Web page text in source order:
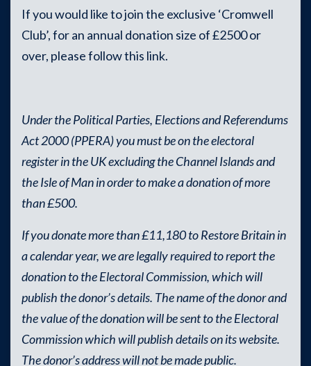
If you would like to join the exclusive ‘Cromwell
Club’, for an annual donation size of £2500 or
over, please follow this link.
Under the Political Parties, Elections and Referendums
Act 2000 (PPERA) you must be on the electoral
register in the UK excluding the Channel Islands and
the Isle of Man in order to make a donation of more
than £500.
If you donate more than £11,180 to Restore Britain in
a calendar year, we are legally required to report the
donation to the Electoral Commission, which will
publish the donor’s details. The name of the donor and
the value of the donation will be sent to the Electoral
Commission which will publish details on its website.
The donor’s address will not be made public.